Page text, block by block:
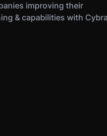
improving their
& capabilities with